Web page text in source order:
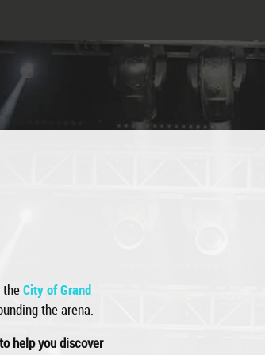
theCity of Grand
the arena.
help you discover